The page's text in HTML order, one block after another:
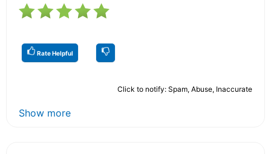
Rate Helpful
Click to notify: Spam, Abuse, Inaccurate
Show more